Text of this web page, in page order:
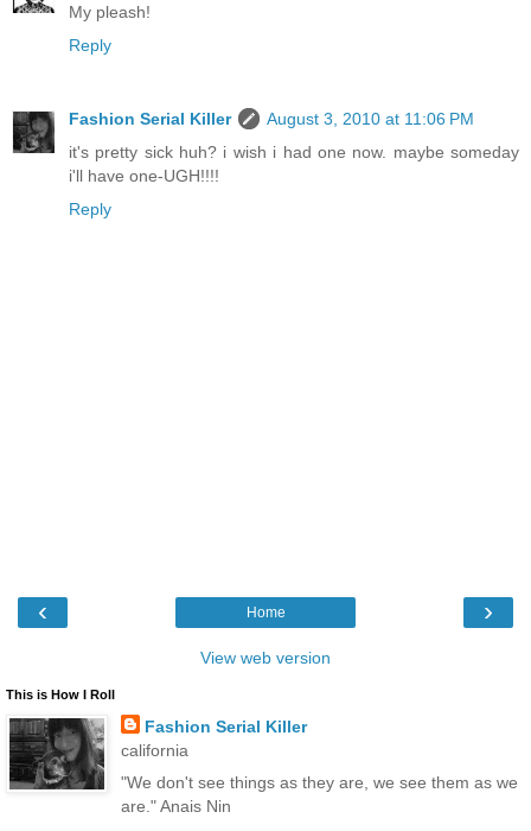
My pleash!
Reply
Fashion Serial Killer
August 3, 2010 at 11:06 PM
it's pretty sick huh? i wish i had one now. maybe someday
i'll have one-UGH!!!!
Reply
‹ ›
Home
View web version
This is How I Roll
Fashion Serial Killer
california
"We don't see things as they are, we see them as we
are." Anais Nin